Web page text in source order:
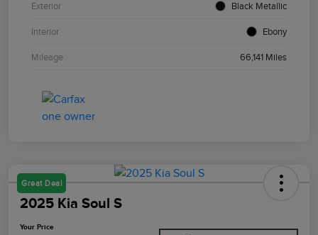
Exterior Black Metallic
Interior Ebony
Mileage 66,141 Miles
Great Deal
2025 Kia Soul S
Your Price